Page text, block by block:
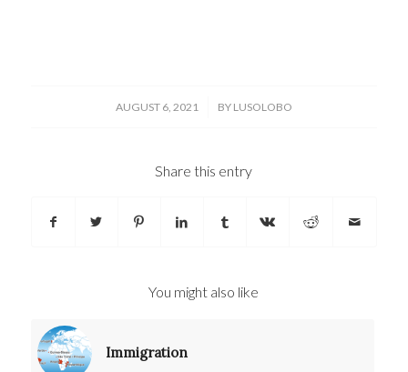
AUGUST 6, 2021
/ BY LUSOLOBO
Share this entry
You might also like
Immigration